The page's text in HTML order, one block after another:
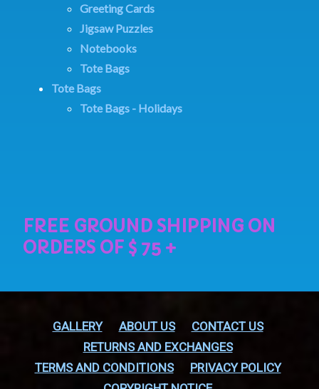
Greeting Cards
Jigsaw Puzzles
Notebooks
Tote Bags
Tote Bags
Tote Bags - Holidays
GALLERY ABOUT US
CONTACT US
RETURNS AND EXCHANGES
TERMS AND CONDITIONS
PRIVACY POLICY